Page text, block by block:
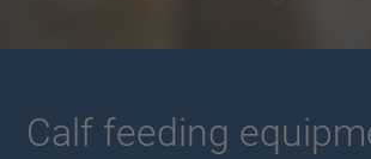
Calf feeding